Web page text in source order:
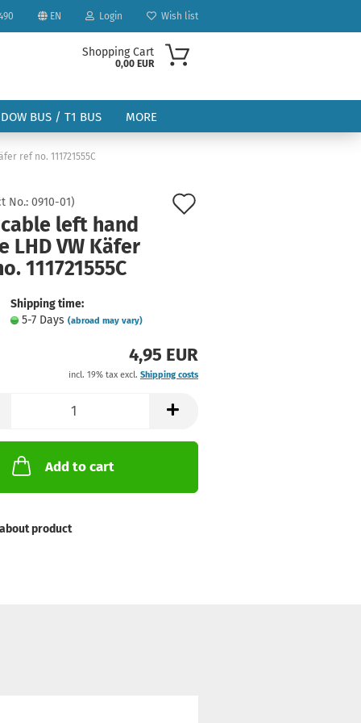
EN Login Wish list
Shopping Cart
0,00 EUR
BUS / T1 BUS MORE
ref no. 111721555C
No.: 0910-01)
left hand
LHD VW Käfer
111721555C
Shipping time:
5-7 Days (abroad may vary)
4,95 EUR
incl. 19% tax excl. Shipping costs
Add to cart
product